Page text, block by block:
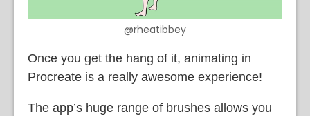
@rheatibbey
Once you get the hang of it, animating in
Procreate is a really awesome experience!
The app’s huge range of brushes allows you